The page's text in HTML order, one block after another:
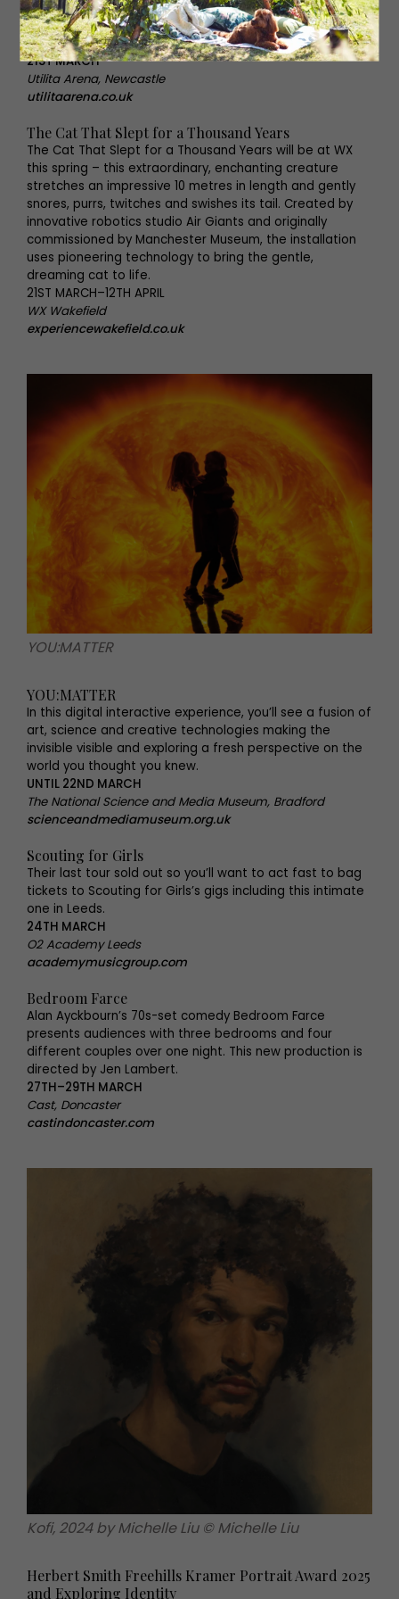
Never Mind The Buzzcocks, Man Down and Cuckoo, Greg
Davies knows how to make us laugh, so we’re expecting
great things from his biggest live tour yet.
21ST MARCH
Utilita Arena, Newcastle
utilitaarena.co.uk
The Cat That Slept for a Thousand Years
The Cat That Slept for a Thousand Years will be at WX
this spring – this extraordinary, enchanting creature
stretches an impressive 10 metres in length and gently
snores, purrs, twitches and swishes its tail. Created by
innovative robotics studio Air Giants and originally
commissioned by Manchester Museum, the installation
uses pioneering technology to bring the gentle,
dreaming cat to life.
21ST MARCH–12TH APRIL
WX Wakefield
experiencewakefield.co.uk
YOU:MATTER
YOU:MATTER
In this digital interactive experience, you’ll see a fusion of
art, science and creative technologies making the
invisible visible and exploring a fresh perspective on the
world you thought you knew.
UNTIL 22ND MARCH
The National Science and Media Museum, Bradford
scienceandmediamuseum.org.uk
Scouting for Girls
Their last tour sold out so you’ll want to act fast to bag
tickets to Scouting for Girls’s gigs including this intimate
one in Leeds.
24TH MARCH
O2 Academy Leeds
academymusicgroup.com
Bedroom Farce
Alan Ayckbourn’s 70s-set comedy Bedroom Farce
presents audiences with three bedrooms and four
different couples over one night. This new production is
directed by Jen Lambert.
27TH–29TH MARCH
Cast, Doncaster
castindoncaster.com
Kofi, 2024 by Michelle Liu © Michelle Liu
Herbert Smith Freehills Kramer Portrait Award 2025
and Exploring Identity